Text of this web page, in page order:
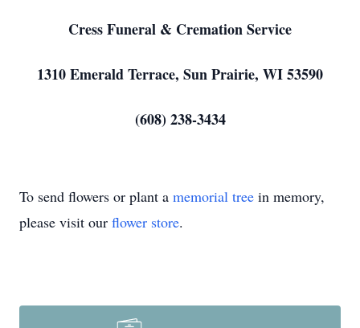
Cress Funeral & Cremation Service
1310 Emerald Terrace, Sun Prairie, WI 53590
(608) 238-3434
To send flowers or plant a memorial tree in memory,
please visit our flower store.